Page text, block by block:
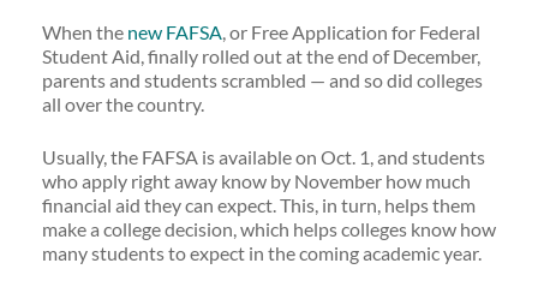
When the new FAFSA, or Free Application for Federal
Student Aid, finally rolled out at the end of December,
parents and students scrambled — and so did colleges
all over the country.
Usually, the FAFSA is available on Oct. 1, and students
who apply right away know by November how much
financial aid they can expect. This, in turn, helps them
make a college decision, which helps colleges know how
many students to expect in the coming academic year.